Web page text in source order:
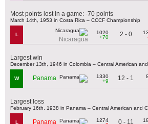
Most points lost in a game: -70 points
March 14th, 1953 in Costa Rica – CCCF Championship
L
Nicaragua
1020
+70
2 - 0
Largest win
December 13th, 1946 in Colombia – Central American
W Panama
1330
+9
12 - 1
Largest loss
February 16th, 1938 in Panama – Central American and
L Panama
1274
0 - 11